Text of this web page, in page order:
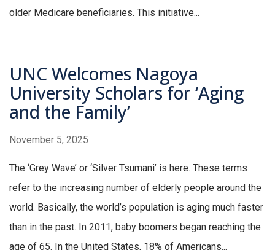
older Medicare beneficiaries. This initiative...
UNC Welcomes Nagoya
University Scholars for ‘Aging
and the Family’
November 5, 2025
The ‘Grey Wave’ or ‘Silver Tsumani’ is here. These terms
refer to the increasing number of elderly people around the
world. Basically, the world’s population is aging much faster
than in the past. In 2011, baby boomers began reaching the
age of 65. In the United States, 18% of Americans...